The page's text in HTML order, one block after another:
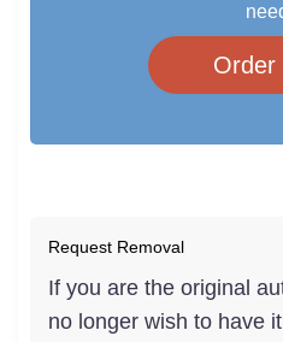
Order
Request Removal
If you are the original
no longer wish to have